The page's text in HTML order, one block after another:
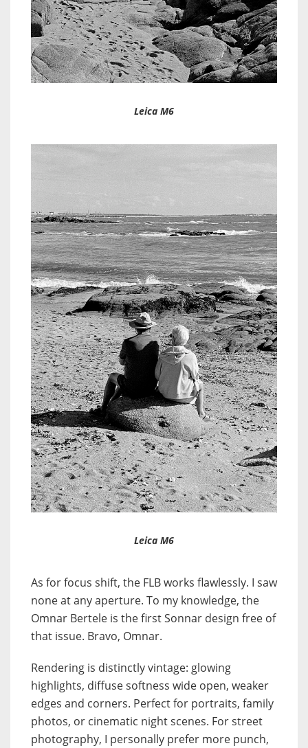
Leica M6
Leica M6
As for focus shift, the FLB works flawlessly. I saw
none at any aperture. To my knowledge, the
Omnar Bertele is the first Sonnar design free of
that issue. Bravo, Omnar.
Rendering is distinctly vintage: glowing
highlights, diffuse softness wide open, weaker
edges and corners. Perfect for portraits, family
photos, or cinematic night scenes. For street
photography, I personally prefer more punch,